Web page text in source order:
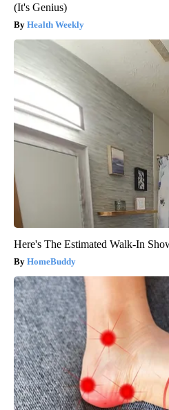
(It's Genius)
Health Weekly
Here's The Estimated Walk-In
HomeBuddy